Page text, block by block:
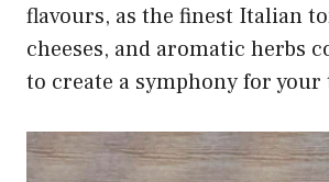
flavours, as the finest Italian
cheeses, and aromatic herbs
to create a symphony for your